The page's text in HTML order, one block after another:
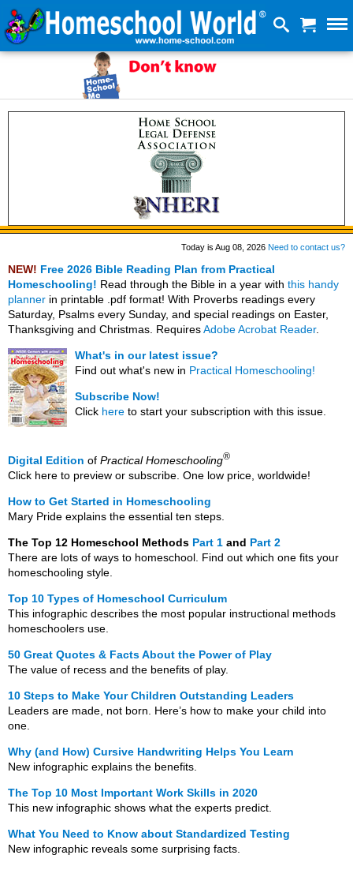
Today is Aug 08, 2026 Need to contact us?
NEW! Free 2026 Bible Reading Plan from Practical
Homeschooling! Read through the Bible in a year with this handy
planner in printable .pdf format! With Proverbs readings every
Saturday, Psalms every Sunday, and special readings on Easter,
Thanksgiving and Christmas. RequiresAdobe Acrobat Reader.
What's in our latest issue?
Find out what's new in Practical Homeschooling!
Subscribe Now!
Click here to start your subscription with this issue.
Digital Edition of Practical Homeschooling®
Click here to preview or subscribe. One low price, worldwide!
How to Get Started in Homeschooling
Mary Pride explains the essential ten steps.
The Top 12 Homeschool Methods Part 1 and Part 2
There are lots of ways to homeschool. Find out which one fits your
homeschooling style.
Top 10 Types of Homeschool Curriculum
This infographic describes the most popular instructional methods
homeschoolers use.
50 Great Quotes & Facts About the Power of Play
The value of recess and the benefits of play.
10 Steps to Make Your Children Outstanding Leaders
Leaders are made, not born. Here’s how to make your child into
one.
Why (and How) Cursive Handwriting Helps You Learn
New infographic explains the benefits.
The Top 10 Most Important Work Skills in 2020
This new infographic shows what the experts predict.
What You Need to Know about Standardized Testing
New infographic reveals some surprising facts.